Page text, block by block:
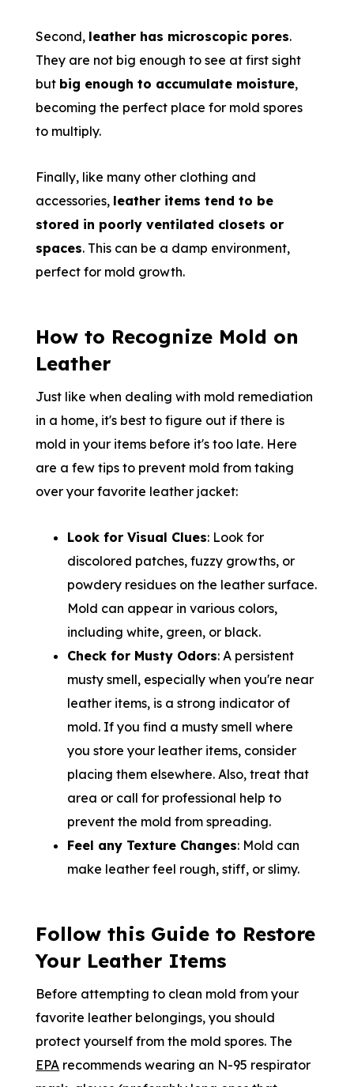
Second, leather has microscopic pores.
They are not big enough to see at first sight
but big enough to accumulate moisture,
becoming the perfect place for mold spores
to multiply.
Finally, like many other clothing and
accessories, leather items tend to be
stored in poorly ventilated closets or
spaces. This can be a damp environment,
perfect for mold growth.
How to Recognize Mold on
Leather
Just like when dealing with mold remediation
in a home, it's best to figure out if there is
mold in your items before it's too late. Here
are a few tips to prevent mold from taking
over your favorite leather jacket:
Look for Visual Clues: Look for
discolored patches, fuzzy growths, or
powdery residues on the leather surface.
Mold can appear in various colors,
including white, green, or black.
Check for Musty Odors: A persistent
musty smell, especially when you're near
leather items, is a strong indicator of
mold. If you find a musty smell where
you store your leather items, consider
placing them elsewhere. Also, treat that
area or call for professional help to
prevent the mold from spreading.
Feel any Texture Changes: Mold can
make leather feel rough, stiff, or slimy.
Follow this Guide to Restore
Your Leather Items
Before attempting to clean mold from your
favorite leather belongings, you should
protect yourself from the mold spores. The
EPA recommends wearing an N-95 respirator